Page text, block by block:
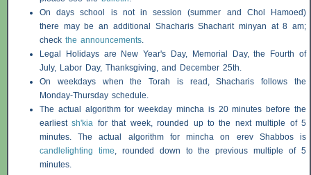
On days school is not in session (summer and Chol Hamoed)
there may be an additional ShacharisShacharit minyan at 8 am;
check the announcements.
Legal Holidays are New Year's Day, Memorial Day, the Fourth of
July, Labor Day, Thanksgiving, and December 25th.
On weekdays when the Torah is read,Shacharis follows the
Monday-Thursday schedule.
The actual algorithm for weekday mincha is 20 minutes before the
earliestsh'kia for that week, rounded up to the next multiple of 5
minutes. The actual algorithm for mincha on erev Shabbosis
candlelighting time, rounded down to the previous multiple of 5
minutes.